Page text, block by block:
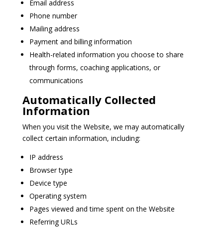
Email address
Phone number
Mailing address
Payment and billing information
Health-related information you choose to share
through forms, coaching applications, or
communications
Automatically Collected
Information
When you visit the Website, we may automatically
collect certain information, including:
IP address
Browser type
Device type
Operating system
Pages viewed and time spent on the Website
Referring URLs